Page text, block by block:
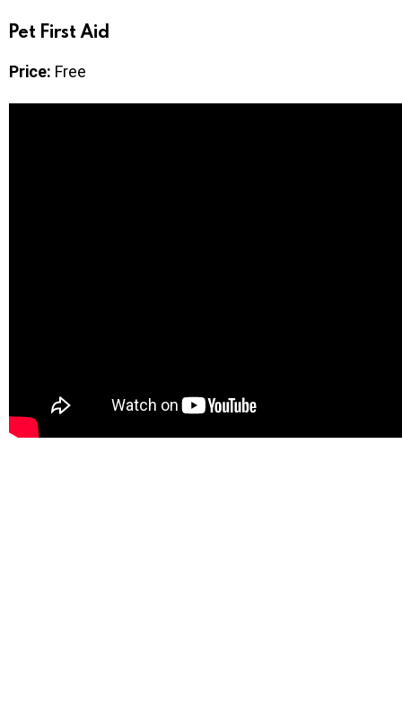
Pet First Aid
Price: Free